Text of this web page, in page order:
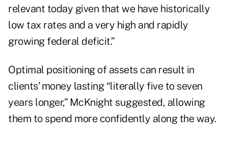
relevant today given that we have historically
low tax rates and a very high and rapidly
growing federal deficit.”
Optimal positioning of assets can result in
clients’ money lasting “literally five to seven
years longer,” McKnight suggested, allowing
them to spend more confidently along the way.